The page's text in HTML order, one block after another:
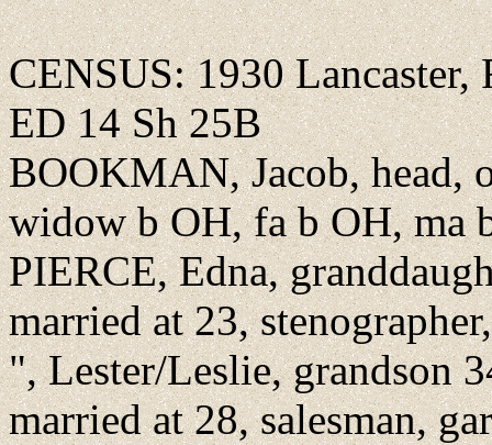
CENSUS: 1930
ED 14 Sh 25B
BOOKMAN, Jacob, head,
widow b OH, fa b OH, ma
PIERCE, Edna,
married at 23,
", Lester/Leslie, grandson
married at 28, salesman,